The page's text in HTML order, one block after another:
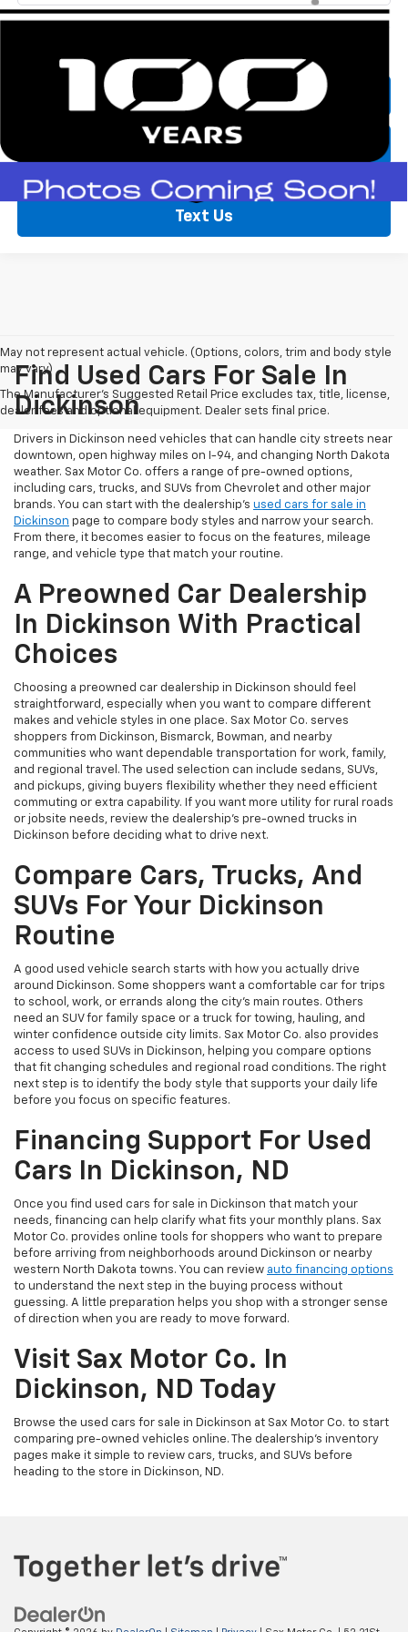
Call Now
Lock In Price
Text Us
May not represent actual vehicle. (Options, colors, trim and body style
may vary)
The Manufacturer's Suggested Retail Price excludes tax, title, license,
dealer fees and optional equipment. Dealer sets final price.
Find Used Cars For Sale In
Dickinson
Drivers in Dickinson need vehicles that can handle city streets near
downtown, open highway miles on I-94, and changing North Dakota
weather. Sax Motor Co. offers a range of pre-owned options,
including cars, trucks, and SUVs from Chevrolet and other major
brands. You can start with the dealership’s used cars for sale in
Dickinson page to compare body styles and narrow your search.
From there, it becomes easier to focus on the features, mileage
range, and vehicle type that match your routine.
A Preowned Car Dealership
In Dickinson With Practical
Choices
Choosing a preowned car dealership in Dickinson should feel
straightforward, especially when you want to compare different
makes and vehicle styles in one place. Sax Motor Co. serves
shoppers from Dickinson, Bismarck, Bowman, and nearby
communities who want dependable transportation for work, family,
and regional travel. The used selection can include sedans, SUVs,
and pickups, giving buyers flexibility whether they need efficient
commuting or extra capability. If you want more utility for rural roads
or jobsite needs, review the dealership’s pre-owned trucks in
Dickinson before deciding what to drive next.
Compare Cars, Trucks, And
SUVs For Your Dickinson
Routine
A good used vehicle search starts with how you actually drive
around Dickinson. Some shoppers want a comfortable car for trips
to school, work, or errands along the city’s main routes. Others
need an SUV for family space or a truck for towing, hauling, and
winter confidence outside city limits. Sax Motor Co. also provides
access to used SUVs in Dickinson, helping you compare options
that fit changing schedules and regional road conditions. The right
next step is to identify the body style that supports your daily life
before you focus on specific features.
Financing Support For Used
Cars In Dickinson, ND
Once you find used cars for sale in Dickinson that match your
needs, financing can help clarify what fits your monthly plans. Sax
Motor Co. provides online tools for shoppers who want to prepare
before arriving from neighborhoods around Dickinson or nearby
western North Dakota towns. You can review auto financing options
to understand the next step in the buying process without
guessing. A little preparation helps you shop with a stronger sense
of direction when you are ready to move forward.
Visit Sax Motor Co. In
Dickinson, ND Today
Browse the used cars for sale in Dickinson at Sax Motor Co. to start
comparing pre-owned vehicles online. The dealership’s inventory
pages make it simple to review cars, trucks, and SUVs before
heading to the store in Dickinson, ND.